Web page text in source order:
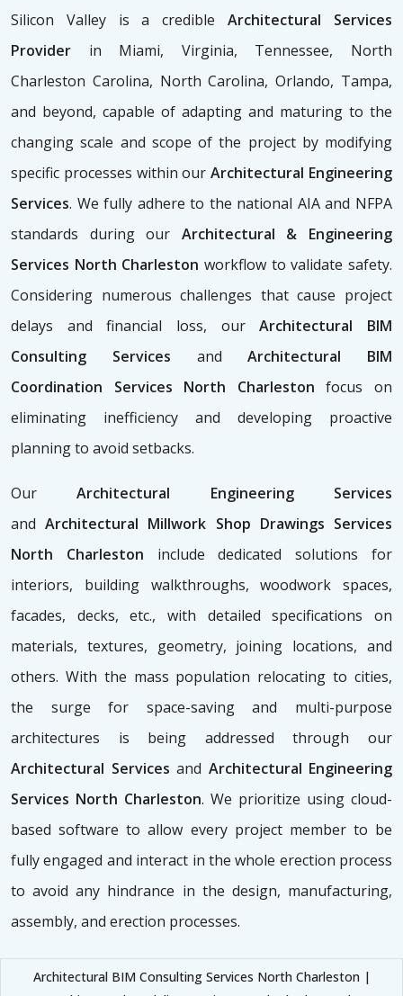
Silicon Valley is a credibleArchitectural Services
Provider in Miami, Virginia, Tennessee, North
Charleston Carolina, North Carolina, Orlando, Tampa,
and beyond, capable of adapting and maturing to the
changing scale and scope of the project by modifying
specific processes within ourArchitectural Engineering
Services. We fully adhere to the national AIA and NFPA
standards during our Architectural & Engineering
Services North Charleston workflow to validate safety.
Considering numerous challenges that cause project
delays and financial loss, ourArchitectural BIM
Consulting Services and Architectural BIM
Coordination Services North Charleston focus on
eliminating inefficiency and developing proactive
planning to avoid setbacks.
OurArchitectural Engineering Services
and Architectural Millwork Shop Drawings Services
North Charleston include dedicated solutions for
interiors, building walkthroughs, woodwork spaces,
facades, decks, etc., with detailed specifications on
materials, textures, geometry, joining locations, and
others. With the mass population relocating to cities,
the surge for space-saving and multi-purpose
architectures is being addressed through our
Architectural Services and Architectural Engineering
Services North Charleston. We prioritize using cloud-
based software to allow every project member to be
fully engaged and interact in the whole erection process
to avoid any hindrance in the design, manufacturing,
assembly, and erection processes.
Architectural BIM Consulting Services North Charleston |